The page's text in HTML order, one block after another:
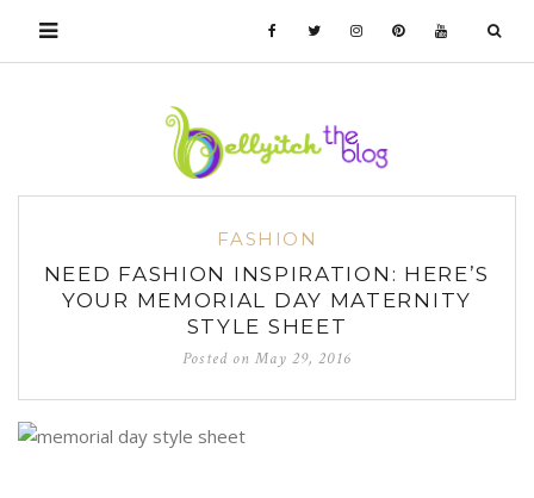
FASHION
NEED FASHION INSPIRATION: HERE’S
YOUR MEMORIAL DAY MATERNITY
STYLE SHEET
Posted onMay 29, 2016